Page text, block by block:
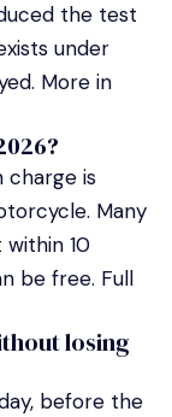
the test
under
More in
charge is
Many
10
be free. Full
losing
before the